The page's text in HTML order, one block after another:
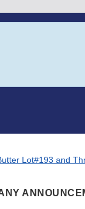
Lot#193 and